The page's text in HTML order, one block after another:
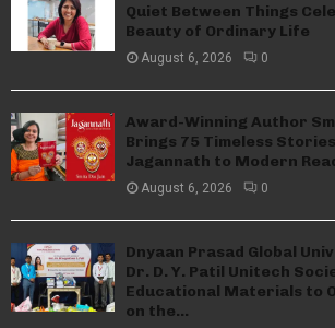
Quiet Between Things
Beauty of Ordinary Life
August 6, 2026 0
Award-Winning Author
Brings 75 Timeless
Jagannath to Modern
August 6, 2026 0
Dnyaan Prasad Global
Dr. D. Y. Patil Unitech
Educational Materials to
on the...